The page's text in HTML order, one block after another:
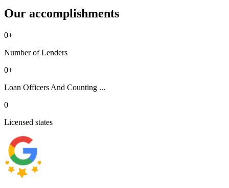
Our accomplishments
0+
Number of Lenders
0+
Loan Officers And Counting ...
0
Licensed states